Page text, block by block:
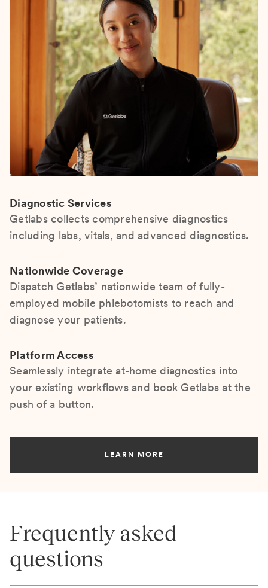
Diagnostic Services
Getlabs collects comprehensive diagnostics
including labs, vitals, and advanced diagnostics.
Nationwide Coverage
Dispatch Getlabs’ nationwide team of fully-
employed mobile phlebotomists to reach and
diagnose your patients.
Platform Access
Seamlessly integrate at-home diagnostics into
your existing workflows and book Getlabs at the
push of a button.
LEARN MORE
Frequently asked
questions